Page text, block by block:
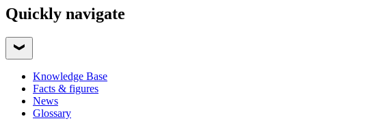
Quickly navigate
Knowledge Base
Facts & figures
News
Glossary